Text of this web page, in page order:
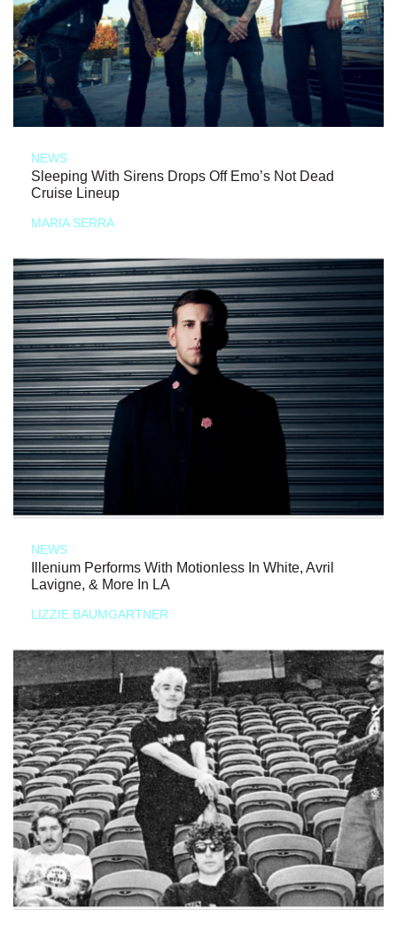
NEWS
Sleeping With Sirens Drops Off Emo’s Not Dead
Cruise Lineup
MARIA SERRA
NEWS
Illenium Performs With Motionless In White, Avril
Lavigne, & More In LA
LIZZIE BAUMGARTNER